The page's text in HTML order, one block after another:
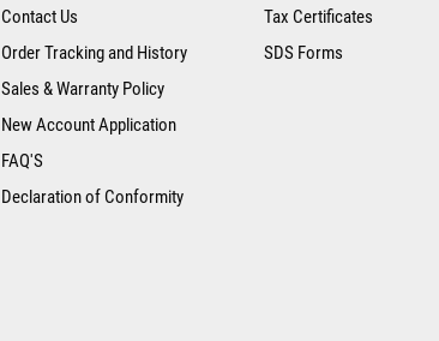
Contact Us
Order Tracking and History
Sales & Warranty Policy
New Account Application
FAQ'S
Declaration of Conformity
Tax Certificates
SDS Forms